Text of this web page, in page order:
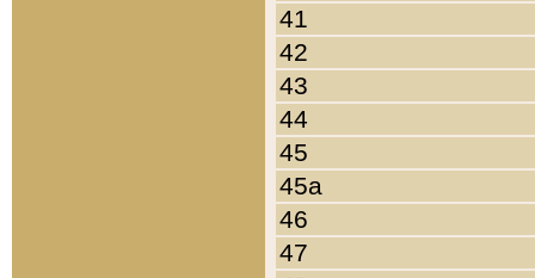
41
42
43
44
45
45a
46
47